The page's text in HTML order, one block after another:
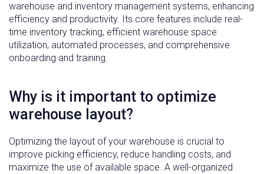
warehouse and inventory management systems, enhancing
efficiency and productivity. Its core features include real-
time inventory tracking, efficient warehouse space
utilization, automated processes, and comprehensive
onboarding and training.
Why is it important to optimize
warehouse layout?
Optimizing the layout of your warehouse is crucial to
improve picking efficiency, reduce handling costs, and
maximize the use of available space. A well-organized